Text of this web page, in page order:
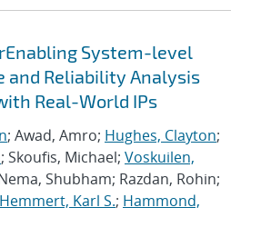
System-level
and Reliability Analysis
Real-World IPs
; Awad, Amro; Hughes, Clayton;
; Skoufis, Michael; Voskuilen,
Shubham; Razdan, Rohin;
Hemmert, Karl S.; Hammond,